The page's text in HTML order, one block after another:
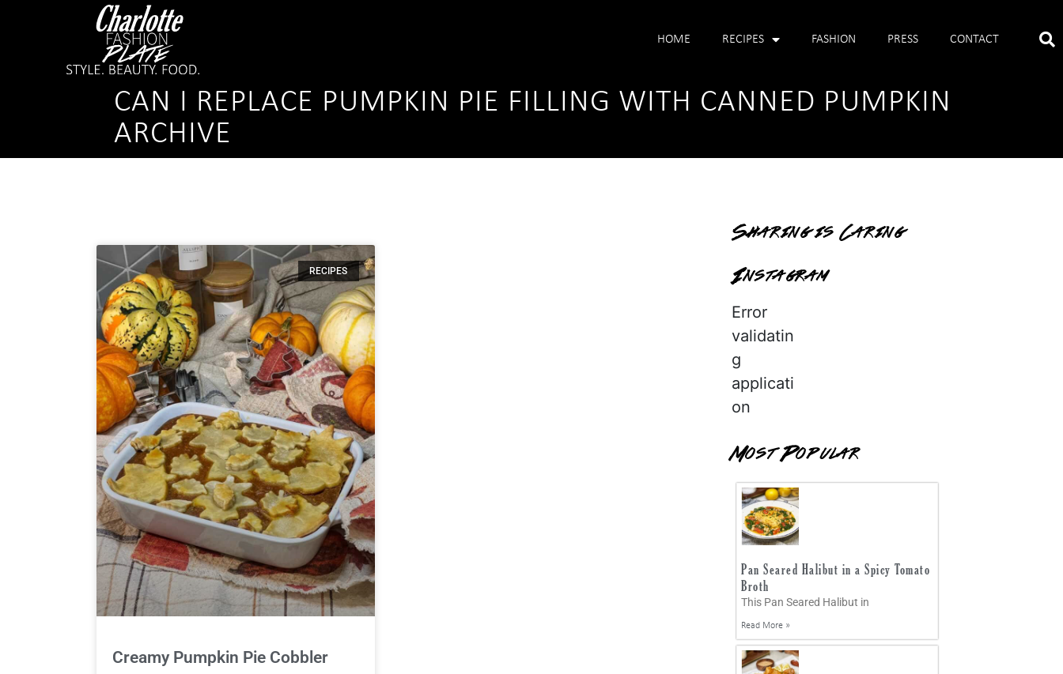
HOME RECIPES FASHION PRESS CONTACT
CAN I REPLACE PUMPKIN PIE FILLING WITH CANNED PUMPKIN
ARCHIVE
RECIPES
Creamy Pumpkin Pie Cobbler
Sharing is Caring
Instagram
Error
validatin
g
applicati
on
Most Popular
Pan Seared Halibut in a Spicy Tomato
Broth
This Pan Seared Halibut in
Read More »